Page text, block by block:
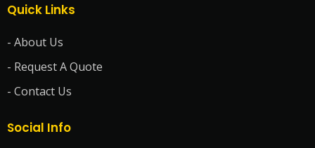
Quick Links
- About Us
- Request A Quote
- Contact Us
Social Info